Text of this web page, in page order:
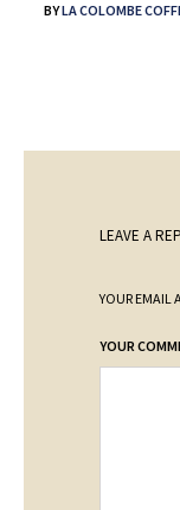
BYLA COLOMBE
LEAVE A
YOUR EMAIL
YOUR